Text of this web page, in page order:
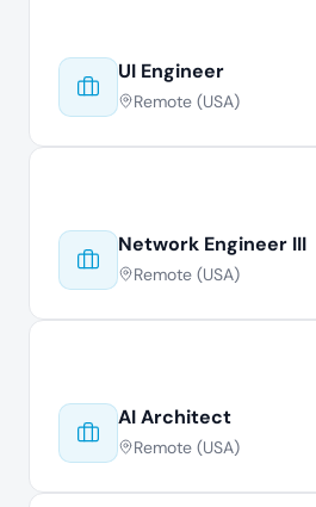
UI Engineer
Remote (USA)
Network Engineer III
Remote (USA)
AI Architect
Remote (USA)